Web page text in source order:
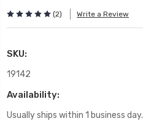
(2) Write a Review
SKU:
19142
Availability:
Usually ships within 1 business day.